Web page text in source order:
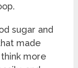
sugar and
made
more